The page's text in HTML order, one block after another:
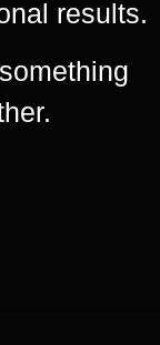
results.